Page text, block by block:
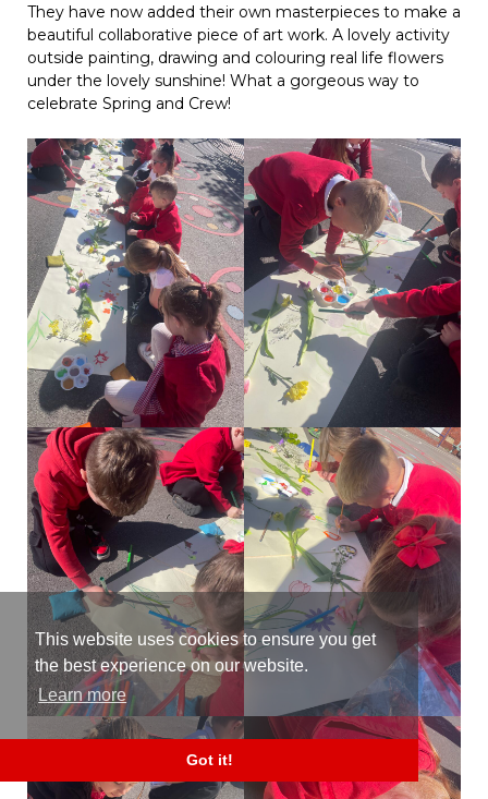
This website uses cookies to ensure you get
the best experience on our website.
Learn more
Got it!
They have now added their own masterpieces to make a
beautiful collaborative piece of art work. A lovely activity
outside painting, drawing and colouring real life flowers
under the lovely sunshine! What a gorgeous way to
celebrate Spring and Crew!